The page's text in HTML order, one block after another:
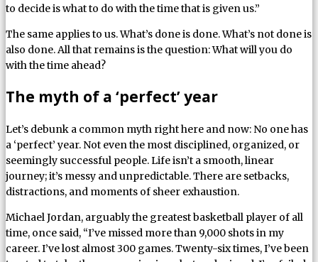
to decide is what to do with the time that is given us.”
The same applies to us. What’s done is done. What’s not done is
also done. All that remains is the question: What will you do
with the time ahead?
The myth of a ‘perfect’ year
Let’s debunk a common myth right here and now: No one has
a ‘perfect’ year. Not even the most disciplined, organized, or
seemingly successful people. Life isn’t a smooth, linear
journey; it’s messy and unpredictable. There are setbacks,
distractions, and moments of sheer exhaustion.
Michael Jordan, arguably the greatest basketball player of all
time, once said, “I’ve missed more than 9,000 shots in my
career. I’ve lost almost 300 games. Twenty-six times, I’ve been